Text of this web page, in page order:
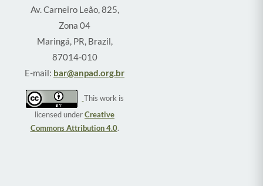
Av. Carneiro Leão, 825,
Zona 04
Maringá, PR, Brazil,
87014-010
E-mail: bar@anpad.org.br
This work is
licensed underCreative
Commons Attribution 4.0.